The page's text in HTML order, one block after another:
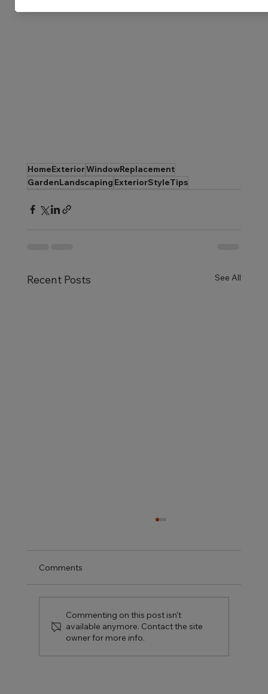
HomeExteriorWindowReplacement
GardenLandscaping ExteriorStyleTips
Recent Posts See All
Kitchen Renovation Ideas That Actually
Comments
Commenting on this post isn't
available anymore. Contact the site
owner for more info.